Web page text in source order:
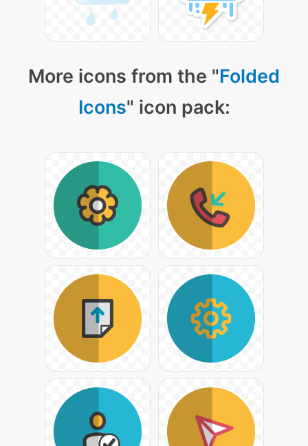
More icons from the "Folded
Icons" icon pack: